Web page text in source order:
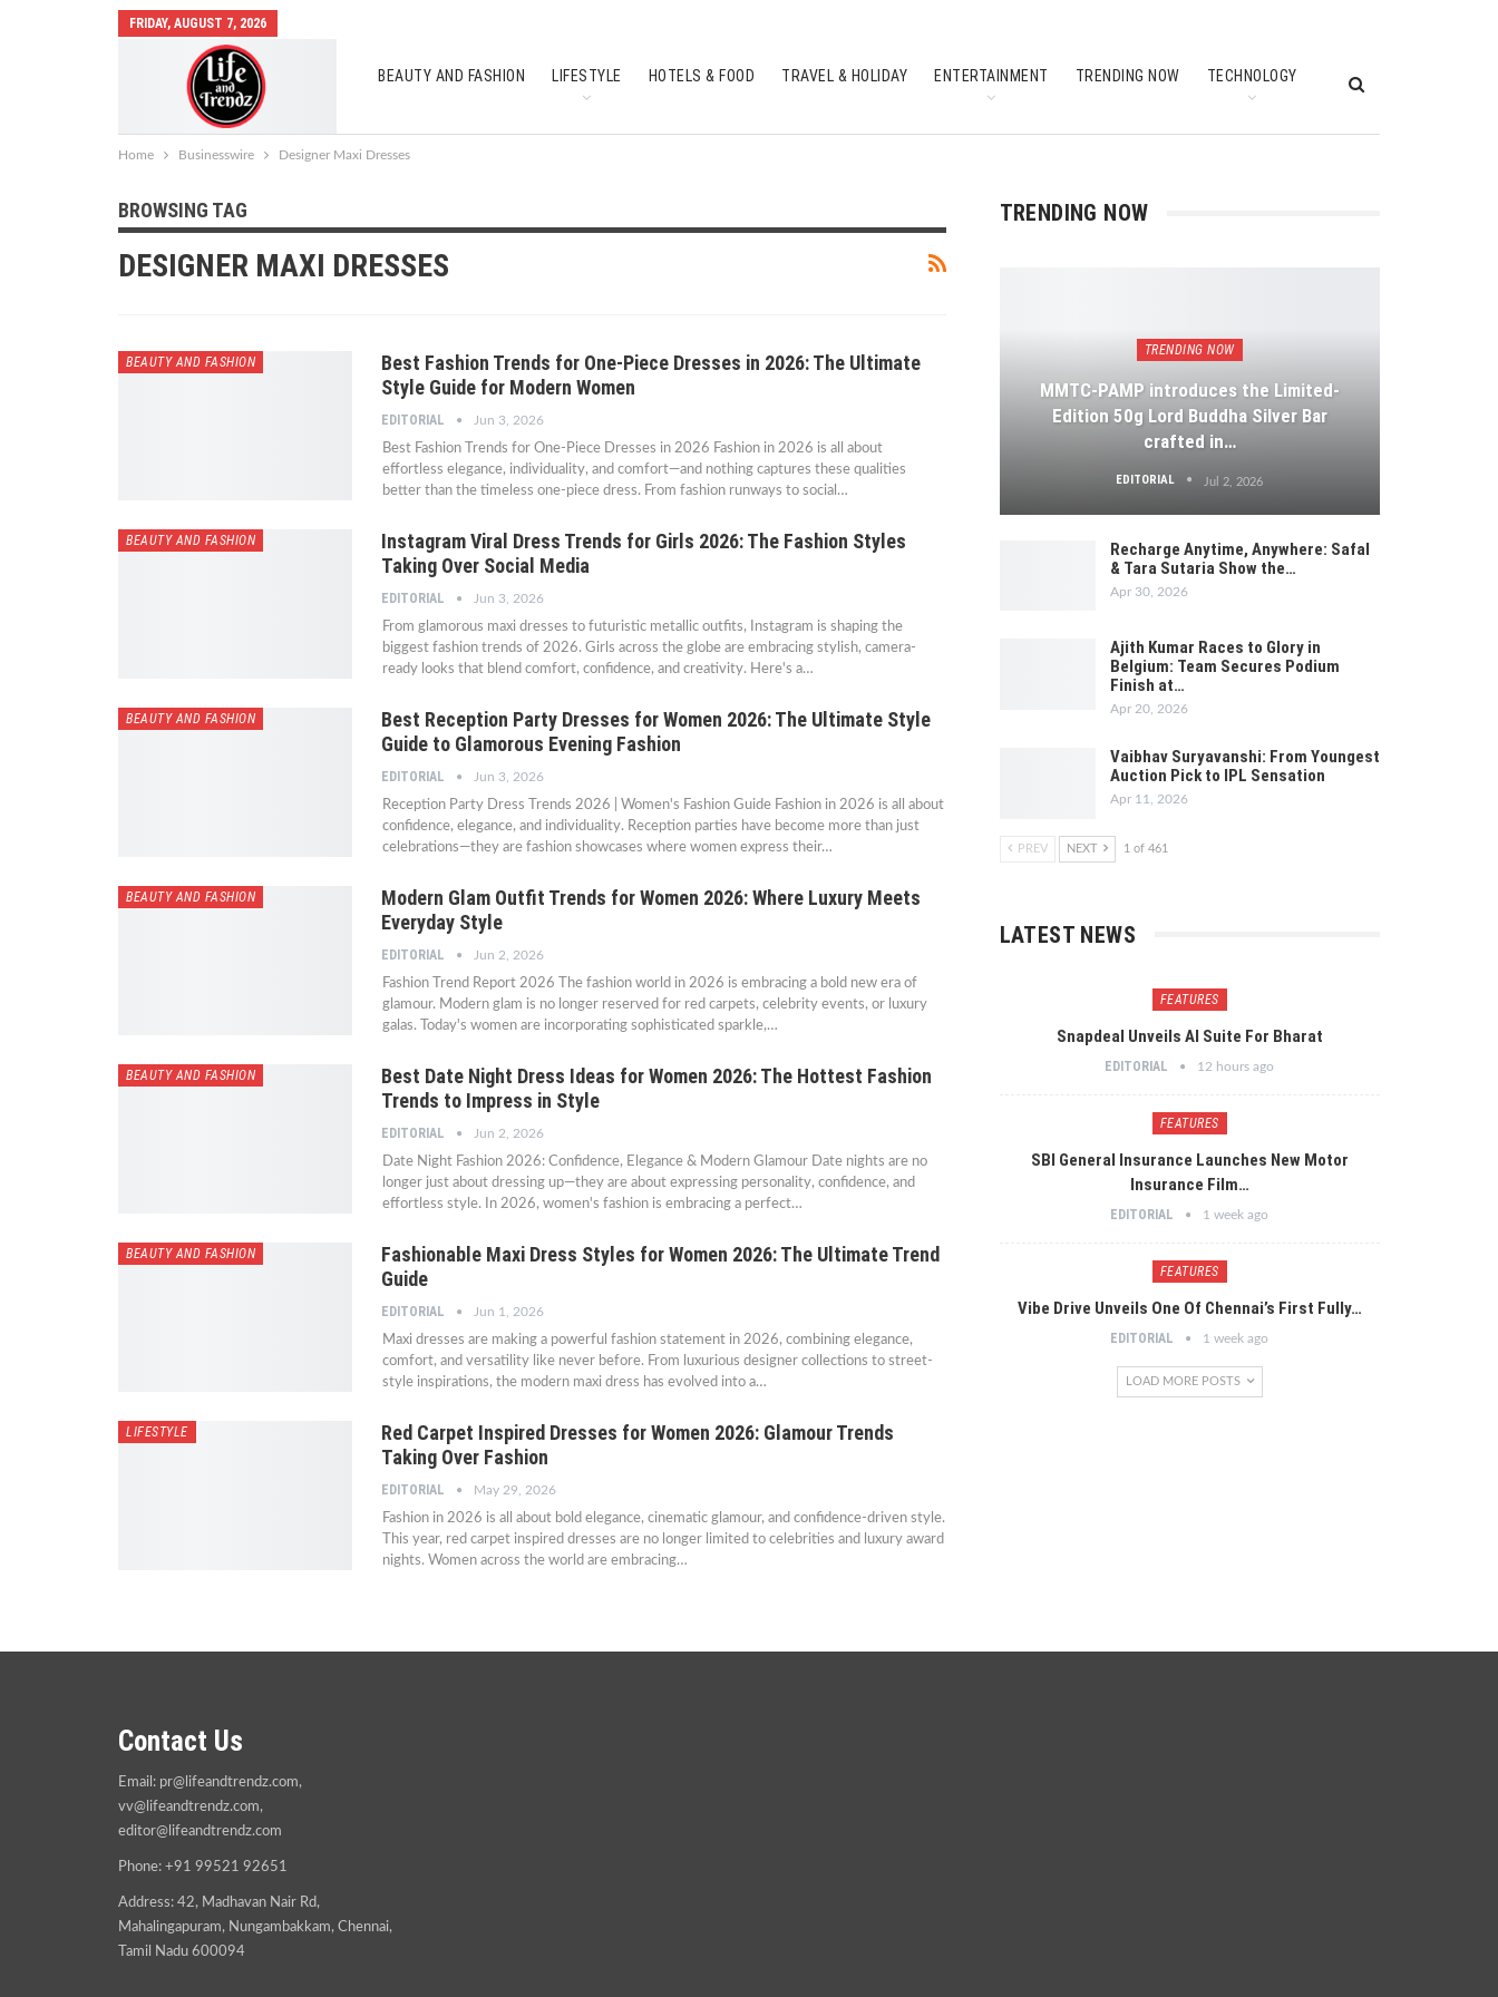
FRIDAY, AUGUST 7, 2026
BEAUTY AND FASHION LIFESTYLE HOTELS & FOOD TRAVEL & HOLIDAY ENTERTAINMENT TRENDING NOW TECHNOLOGY
AUTO MOBILES
Home Businesswire Designer Maxi Dresses
BROWSING TAG
DESIGNER MAXI DRESSES
BEAUTY AND FASHION
Best Fashion Trends for One-Piece Dresses in 2026: The Ultimate
Style Guide for Modern Women
EDITORIAL Jun 3, 2026
Best Fashion Trends for One-Piece Dresses in 2026 Fashion in 2026 is all about
effortless elegance, individuality, and comfort—and nothing captures these qualities
better than the timeless one-piece dress. From fashion runways to social…
BEAUTY AND FASHION
Instagram Viral Dress Trends for Girls 2026: The Fashion Styles
Taking Over Social Media
EDITORIAL Jun 3, 2026
From glamorous maxi dresses to futuristic metallic outfits, Instagram is shaping the
biggest fashion trends of 2026. Girls across the globe are embracing stylish, camera-
ready looks that blend comfort, confidence, and creativity. Here's a…
BEAUTY AND FASHION
Best Reception Party Dresses for Women 2026: The Ultimate Style
Guide to Glamorous Evening Fashion
EDITORIAL Jun 3, 2026
Reception Party Dress Trends 2026 | Women's Fashion Guide Fashion in 2026 is all about
confidence, elegance, and individuality. Reception parties have become more than just
celebrations—they are fashion showcases where women express their…
BEAUTY AND FASHION
Modern Glam Outfit Trends for Women 2026: Where Luxury Meets
Everyday Style
EDITORIAL Jun 2, 2026
Fashion Trend Report 2026 The fashion world in 2026 is embracing a bold new era of
glamour. Modern glam is no longer reserved for red carpets, celebrity events, or luxury
galas. Today's women are incorporating sophisticated sparkle,…
BEAUTY AND FASHION
Best Date Night Dress Ideas for Women 2026: The Hottest Fashion
Trends to Impress in Style
EDITORIAL Jun 2, 2026
Date Night Fashion 2026: Confidence, Elegance & Modern Glamour Date nights are no
longer just about dressing up—they are about expressing personality, confidence, and
effortless style. In 2026, women's fashion is embracing a perfect…
BEAUTY AND FASHION
Fashionable Maxi Dress Styles for Women 2026: The Ultimate Trend
Guide
EDITORIAL Jun 1, 2026
Maxi dresses are making a powerful fashion statement in 2026, combining elegance,
comfort, and versatility like never before. From luxurious designer collections to street-
style inspirations, the modern maxi dress has evolved into a…
LIFESTYLE
Red Carpet Inspired Dresses for Women 2026: Glamour Trends
Taking Over Fashion
EDITORIAL May 29, 2026
Fashion in 2026 is all about bold elegance, cinematic glamour, and confidence-driven style.
This year, red carpet inspired dresses are no longer limited to celebrities and luxury award
nights. Women across the world are embracing…
TRENDING NOW
TRENDING NOW
MMTC-PAMP introduces the Limited-
Edition 50g Lord Buddha Silver Bar
crafted in…
EDITORIAL Jul 2, 2026
Recharge Anytime, Anywhere: Safal
& Tara Sutaria Show the…
Apr 30, 2026
Ajith Kumar Races to Glory in
Belgium: Team Secures Podium
Finish at…
Apr 20, 2026
Vaibhav Suryavanshi: From Youngest
Auction Pick to IPL Sensation
Apr 11, 2026
PREV NEXT 1 of 461
LATEST NEWS
FEATURES
Snapdeal Unveils AI Suite For Bharat
EDITORIAL 12 hours ago
FEATURES
SBI General Insurance Launches New Motor
Insurance Film…
EDITORIAL 1 week ago
FEATURES
Vibe Drive Unveils One Of Chennai’s First Fully…
EDITORIAL 1 week ago
LOAD MORE POSTS
Contact Us
Email: pr@lifeandtrendz.com,
vv@lifeandtrendz.com,
editor@lifeandtrendz.com
Phone: +91 99521 92651
Address: 42, Madhavan Nair Rd,
Mahalingapuram, Nungambakkam, Chennai,
Tamil Nadu 600094